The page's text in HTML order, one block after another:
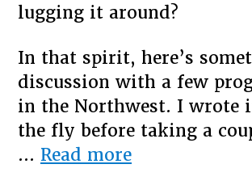
lugging it around?
In that spirit, here’s
discussion with a few
in the Northwest. ​I wrote
the fly before taking a
… Read more“The